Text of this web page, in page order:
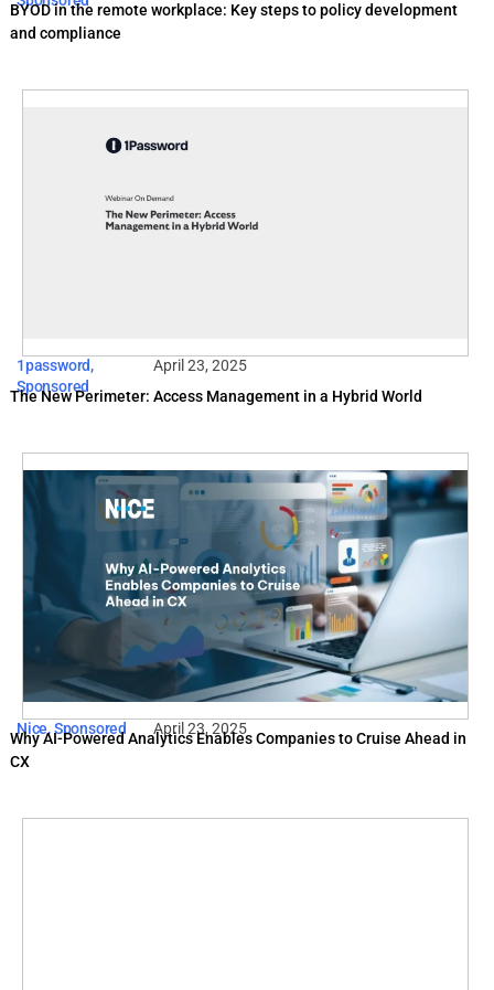
BYOD in the remote workplace: Key steps to policy development
and compliance
1password,
Sponsored
April 23, 2025
The New Perimeter: Access Management in a Hybrid World
Nice,Sponsored April 23, 2025
Why AI-Powered Analytics Enables Companies to Cruise Ahead in
CX